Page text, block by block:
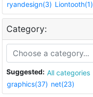
ryandesign(3) Liontooth(1)
Category:
Suggested: All categories
graphics(37) net(23)